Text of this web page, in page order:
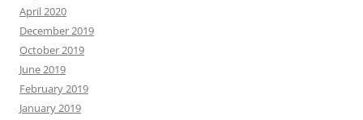
April 2020
December 2019
October 2019
June 2019
February 2019
January 2019